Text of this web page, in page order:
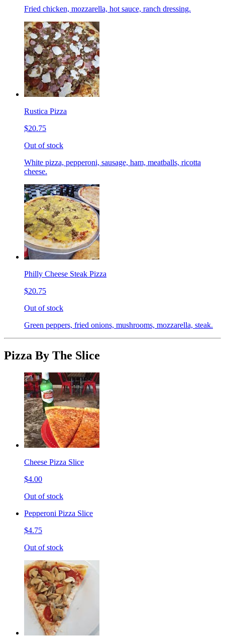
Fried chicken, mozzarella, hot sauce, ranch dressing.
Rustica Pizza
$20.75
Out of stock
White pizza, pepperoni, sausage, ham, meatballs, ricotta
cheese.
Philly Cheese Steak Pizza
$20.75
Out of stock
Green peppers, fried onions, mushrooms, mozzarella, steak.
Pizza By The Slice
Cheese Pizza Slice
$4.00
Out of stock
Pepperoni Pizza Slice
$4.75
Out of stock